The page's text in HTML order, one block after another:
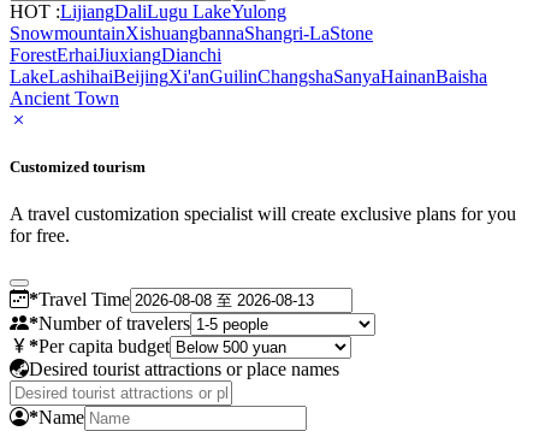
HOT :LijiangDaliLugu LakeYulong
SnowmountainXishuangbannaShangri-LaStone
ForestErhaiJiuxiangDianchi
LakeLashihaiBeijingXi'anGuilinChangshaSanyaHainanBaisha
Ancient Town
Customized tourism
A travel customization specialist will create exclusive plans for you
for free.
*Travel Time
*Number of travelers
*Per capita budget
Desired tourist attractions or place names
*Name